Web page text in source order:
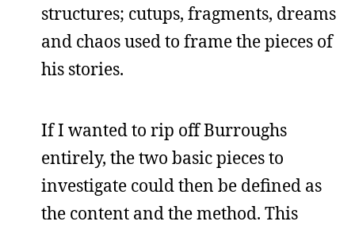
structures; cutups, fragments, dreams
and chaos used to frame the pieces of
his stories.
If I wanted to rip off Burroughs
entirely, the two basic pieces to
investigate could then be defined as
the content and the method. This